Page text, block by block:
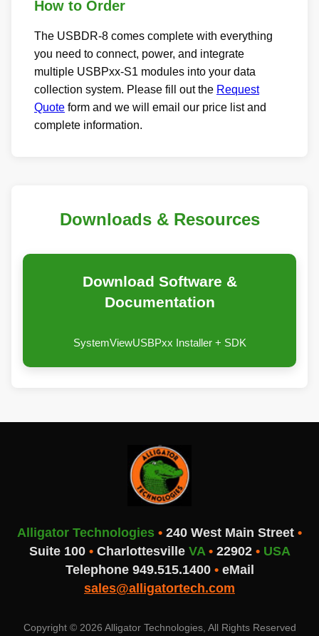
How to Order
The USBDR-8 comes complete with everything
you need to connect, power, and integrate
multiple USBPxx-S1 modules into your data
collection system. Please fill out the Request
Quote form and we will email our price list and
complete information.
Downloads & Resources
Download Software &
Documentation
SystemViewUSBPxx Installer + SDK
Alligator Technologies • 240 West Main Street •
Suite 100 • Charlottesville VA • 22902 • USA
Telephone 949.515.1400 • eMail
sales@alligatortech.com
Copyright © 2026 Alligator Technologies, All Rights Reserved